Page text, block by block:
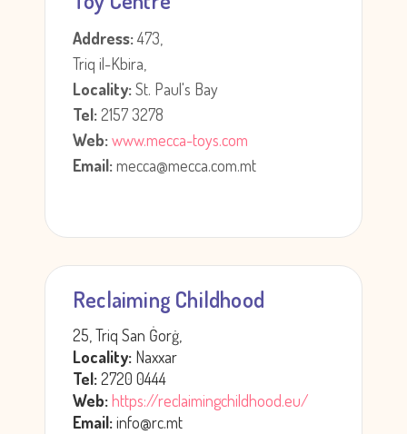
Address:473,
Triq il-Kbira,
Locality:St. Paul's Bay
Tel:2157 3278
Web:www.mecca-toys.com
Email:mecca@mecca.com.mt
Reclaiming Childhood
25, Triq San Ġorġ,
Locality: Naxxar
Tel:2720 0444
Web:https://reclaimingchildhood.eu/
Email:info@rc.mt